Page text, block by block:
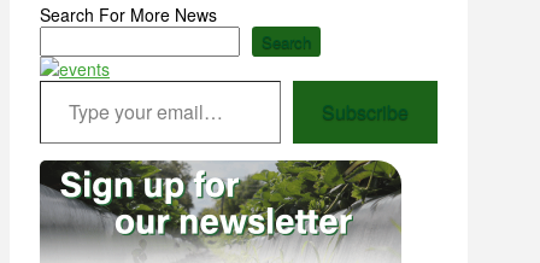
Search For More News
Search
Type your email…
Subscribe